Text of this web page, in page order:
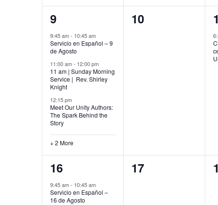
5
events,
9
9:45 am- 10:45 am
Servicio en Español – 9
de Agosto
11:00 am- 12:00 pm
11 am | Sunday Morning
Service | Rev. Shirley
Knight
12:15 pm
Meet Our Unity Authors:
The Spark Behind the
Story
+ 2 More
0
10
3
events,
16
9:45 am- 10:45 am
Servicio en Español –
16 de Agosto
0
17